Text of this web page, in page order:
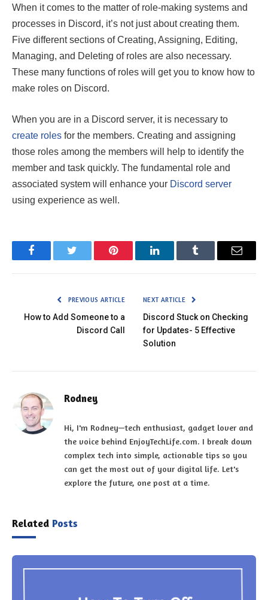
When it comes to the matter of role-making systems and
processes in Discord, it’s not just about creating them.
Five different sections of Creating, Assigning, Editing,
Managing, and Deleting of roles are also necessary.
These many functions of roles will get you to know how to
make roles on Discord.
When you are in a Discord server, it is necessary to
create roles for the members. Creating and assigning
those roles among the members will help to identify the
member and task quickly. The fundamental role and
associated system will enhance your Discord server
using experience as well.
FacebookTwitter Pinterest LinkedInTumblr Email
PREVIOUS ARTICLE
How to Add Someone to a
Discord Call
NEXT ARTICLE
Discord Stuck on Checking
for Updates- 5 Effective
Solution
Rodney
Hi, I'm Rodney—tech enthusiast, gadget lover and
the voice behind EnjoyTechLife.com. I break down
complex tech into simple, actionable tips so you
can get the most out of your digital life. Let's
explore the future, one post at a time.
Related Posts